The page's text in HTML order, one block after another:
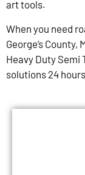
art tools.
When you need
George’s
Heavy Duty
solutions 24